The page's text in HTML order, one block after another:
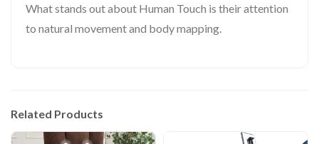
What stands out about Human Touch is their attention
to natural movement and body mapping.
Related Products